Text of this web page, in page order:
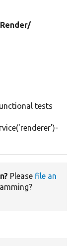
Render/
tests
Please file an